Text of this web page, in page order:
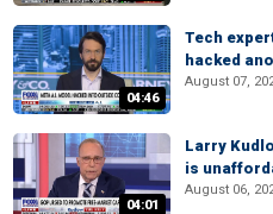
04:46
Tech
hacked
August 07,
04:01
Larry
is
August 06,